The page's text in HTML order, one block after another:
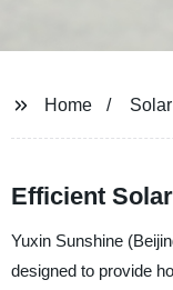
Home
Efficient
Yuxin Sunshine
designed to provide